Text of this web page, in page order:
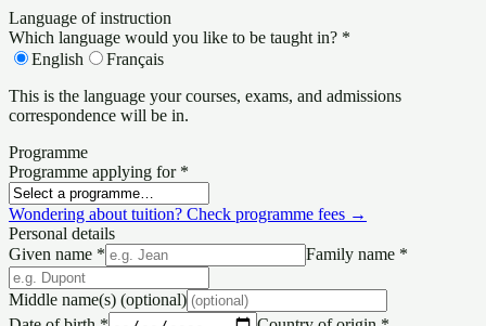
Language of instruction
Which language would you like to be taught in? *
English
Français
This is the language your courses, exams, and admissions
correspondence will be in.
Programme
Programme applying for *
Wondering about tuition? Check programme fees →
Personal details
Given name * Family name *
Middle name(s) (optional)